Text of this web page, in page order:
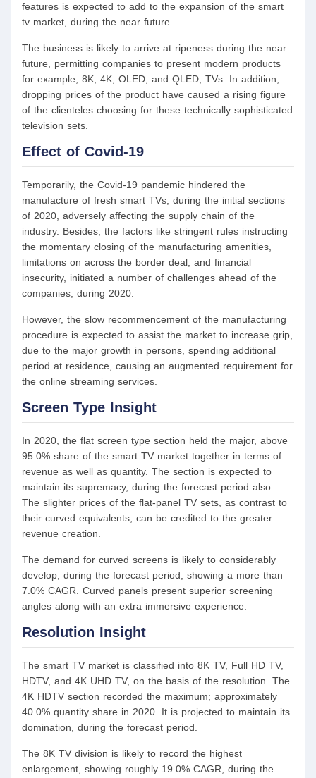
features is expected to add to the expansion of the smart
tv market, during the near future.
The business is likely to arrive at ripeness during the near
future, permitting companies to present modern products
for example, 8K, 4K, OLED, and QLED, TVs. In addition,
dropping prices of the product have caused a rising figure
of the clienteles choosing for these technically sophisticated
television sets.
Effect of Covid-19
Temporarily, the Covid-19 pandemic hindered the
manufacture of fresh smart TVs, during the initial sections
of 2020, adversely affecting the supply chain of the
industry. Besides, the factors like stringent rules instructing
the momentary closing of the manufacturing amenities,
limitations on across the border deal, and financial
insecurity, initiated a number of challenges ahead of the
companies, during 2020.
However, the slow recommencement of the manufacturing
procedure is expected to assist the market to increase grip,
due to the major growth in persons, spending additional
period at residence, causing an augmented requirement for
the online streaming services.
Screen Type Insight
In 2020, the flat screen type section held the major, above
95.0% share of the smart TV market together in terms of
revenue as well as quantity. The section is expected to
maintain its supremacy, during the forecast period also.
The slighter prices of the flat-panel TV sets, as contrast to
their curved equivalents, can be credited to the greater
revenue creation.
The demand for curved screens is likely to considerably
develop, during the forecast period, showing a more than
7.0% CAGR. Curved panels present superior screening
angles along with an extra immersive experience.
Resolution Insight
The smart TV market is classified into 8K TV, Full HD TV,
HDTV, and 4K UHD TV, on the basis of the resolution. The
4K HDTV section recorded the maximum; approximately
40.0% quantity share in 2020. It is projected to maintain its
domination, during the forecast period.
The 8K TV division is likely to record the highest
enlargement, showing roughly 19.0% CAGR, during the